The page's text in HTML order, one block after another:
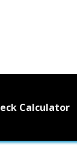
Calculator